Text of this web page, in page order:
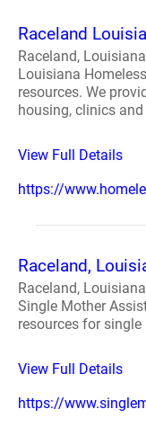
Raceland
Raceland, Louisiana
Louisiana
resources. We
housing, clinics
View Full Details
https://
Raceland,
Raceland, Louisiana
Single Mother
resources for single
View Full Details
https://